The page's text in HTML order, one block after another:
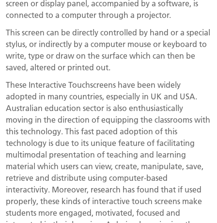
screen or display panel, accompanied by a software, is
connected to a computer through a projector.
This screen can be directly controlled by hand or a special
stylus, or indirectly by a computer mouse or keyboard to
write, type or draw on the surface which can then be
saved, altered or printed out.
These Interactive Touchscreens have been widely
adopted in many countries, especially in UK and USA.
Australian education sector is also enthusiastically
moving in the direction of equipping the classrooms with
this technology. This fast paced adoption of this
technology is due to its unique feature of facilitating
multimodal presentation of teaching and learning
material which users can view, create, manipulate, save,
retrieve and distribute using computer-based
interactivity. Moreover, research has found that if used
properly, these kinds of interactive touch screens make
students more engaged, motivated, focused and